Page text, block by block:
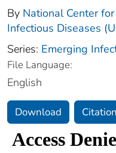
By National Center
Infectious Diseases
Series: Emerging
File Language:
English
Download Citation